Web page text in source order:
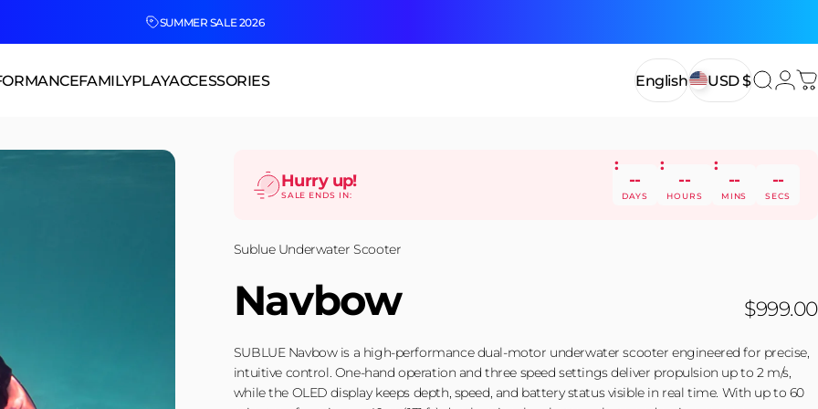
SUMMER SALE 2026
FAMILYPLAYACCESSORIES English USD $ Search
Login
Hurry up!
SALE ENDS IN:
--
DAYS
--
HOURS
--
MINS
--
SECS
Sublue Underwater Scooter
Navbow $999.00
SUBLUE Navbow is a high-performance dual-motor underwater scooter engineered for precise,
intuitive control. One-hand operation and three speed settings deliver propulsion up to 2 m/s,
while the OLED display keeps depth, speed, and battery status visible in real time. With up to 60